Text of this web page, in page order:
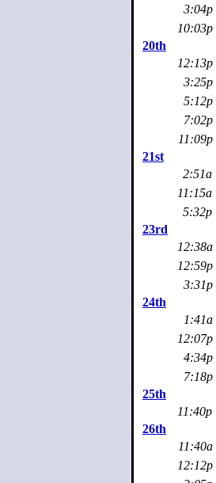
3:04p
10:03p
20th
12:13p
3:25p
5:12p
7:02p
11:09p
21st
2:51a
11:15a
5:32p
23rd
12:38a
12:59p
3:31p
24th
1:41a
12:07p
4:34p
7:18p
25th
11:40p
26th
11:40a
12:12p